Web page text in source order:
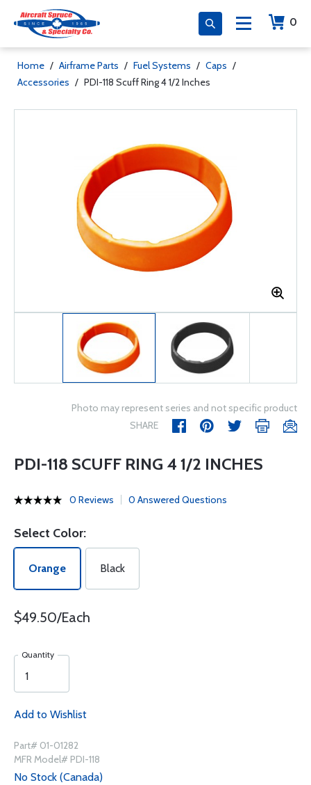
0
Home / Airframe Parts / Fuel Systems / Caps /
Accessories / PDI-118 Scuff Ring 4 1/2 Inches
Photo may represent series and not specific product
SHARE
PDI-118 SCUFF RING 4 1/2 INCHES
0 Reviews 0 Answered Questions
Select Color:
Orange Black
$49.50/Each
Quantity
Add to Wishlist
Part# 01-01282
MFR Model# PDI-118
No Stock (Canada)